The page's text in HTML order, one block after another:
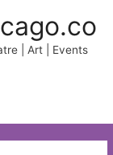
| Art | Events